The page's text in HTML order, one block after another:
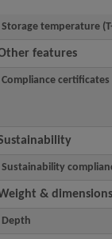
Storage temperature
features
Compliance certificates
Sustainability
& dimensions
Depth